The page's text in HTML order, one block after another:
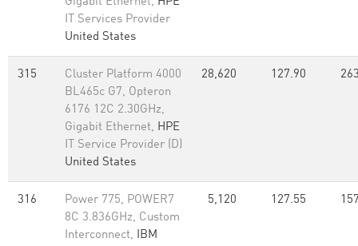
IT Services Provider
United States
315
Cluster Platform 4000
BL465c G7, Opteron
6176 12C 2.30GHz,
Gigabit Ethernet, HPE
IT Service Provider (D)
United States
28,620 127.90
316
Power 775, POWER7
8C 3.836GHz, Custom
Interconnect, IBM
5,120 127.55